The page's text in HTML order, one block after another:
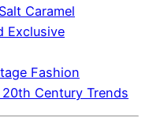
Caramel
Exclusive
Fashion
Century Trends